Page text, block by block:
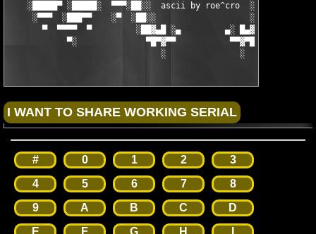
░█████▀ ░█████░  ▀▀▀░██░░  ascii by roe^cro  ░ ░██░▀▀▀ ▄
░▀▀▀  ░███▀▀    ░▀  ░██░░                   ░░██░
▀  ▀▀▀▀  ▀         ░██▓▄█ ░▄         ▄░ █▄▓██░
▀░              ▀█▀▓▀▀           ▀▀▓▀█▀░
                               ░               ░
# 0 1 2
3
4
5 6 7
8
9
A B C
D
E
F G H